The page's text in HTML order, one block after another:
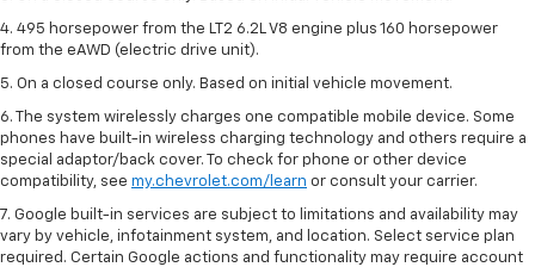
4. 495 horsepower from the LT2 6.2L V8 engine plus 160 horsepower
from the eAWD (electric drive unit).
5. On a closed course only. Based on initial vehicle movement.
6. The system wirelessly charges one compatible mobile device. Some
phones have built-in wireless charging technology and others require a
special adaptor/back cover. To check for phone or other device
compatibility, see my.chevrolet.com/learn or consult your carrier.
7. Google built-in services are subject to limitations and availability may
vary by vehicle, infotainment system, and location. Select service plan
required. Certain Google actions and functionality may require account